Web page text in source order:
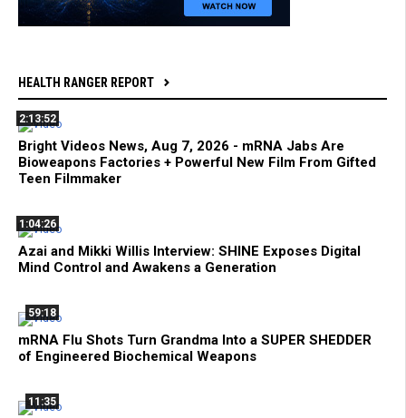
HEALTH RANGER REPORT
2:13:52
Bright Videos News, Aug 7, 2026 - mRNA Jabs Are
Bioweapons Factories + Powerful New Film From Gifted
Teen Filmmaker
1:04:26
Azai and Mikki Willis Interview: SHINE Exposes Digital
Mind Control and Awakens a Generation
59:18
mRNA Flu Shots Turn Grandma Into a SUPER SHEDDER
of Engineered Biochemical Weapons
11:35